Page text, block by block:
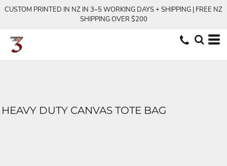
CUSTOM PRINTED IN NZ IN 3–5 WORKING DAYS + SHIPPING | FREE NZ
SHIPPING OVER $200
HEAVY DUTY CANVAS TOTE BAG